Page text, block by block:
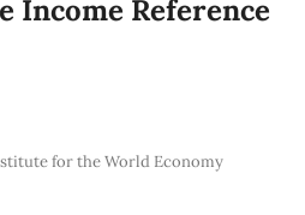
Income Reference
for the World Economy